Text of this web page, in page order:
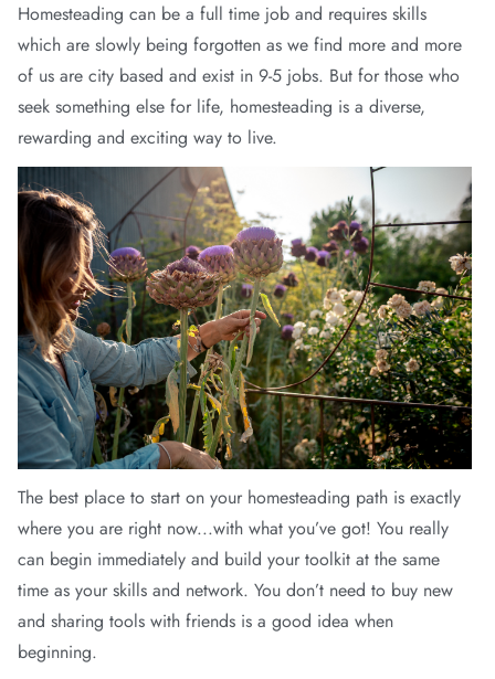
& Fleece
Edit
Edit
Edit
Stock
Homesteading can be a full time job and requires skills
which are slowly being forgotten as we find more and more
of us are city based and exist in 9-5 jobs. But for those who
seek something else for life, homesteading is a diverse,
rewarding and exciting way to live.
The best place to start on your homesteading path is exactly
where you are right now...with what you’ve got! You really
can begin immediately and build your toolkit at the same
time as your skills and network. You don’t need to buy new
and sharing tools with friends is a good idea when
beginning.